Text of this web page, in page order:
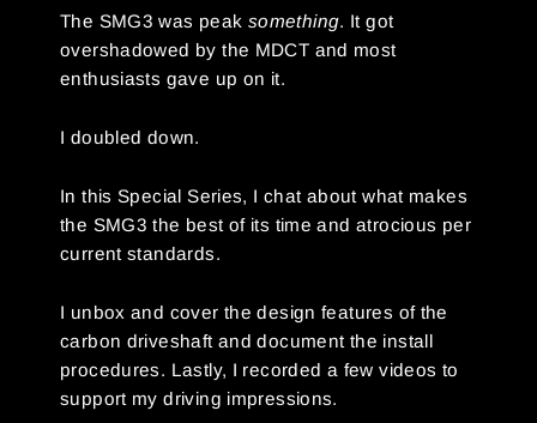
The SMG3 was peak something. It got
overshadowed by the MDCT and most
enthusiasts gave up on it.
I doubled down.
In this Special Series, I chat about what makes
the SMG3 the best of its time and atrocious per
current standards.
I unbox and cover the design features of the
carbon driveshaft and document the install
procedures. Lastly, I recorded a few videos to
support my driving impressions.